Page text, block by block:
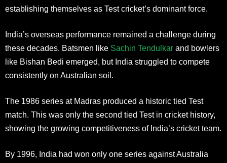
establishing themselves as Test cricket’s dominant force.
India’s overseas performance remained a challenge during
these decades. Batsmen like Sachin Tendulkar and bowlers
like Bishan Bedi emerged, but India struggled to compete
consistently on Australian soil.
The 1986 series at Madras produced a historic tied Test
match. This was only the second tied Test in cricket history,
showing the growing competitiveness of India’s cricket team.
By 1996, India had won only one series against Australia